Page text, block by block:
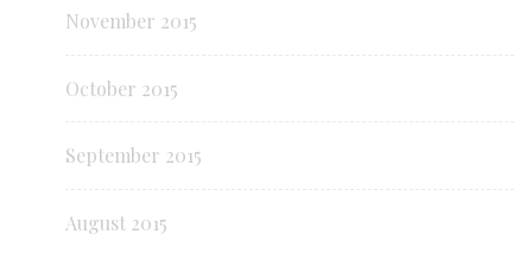
November 2015
October 2015
September 2015
August 2015